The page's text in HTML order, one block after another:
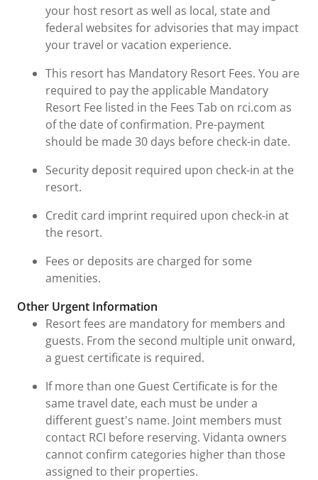
your host resort as well as local, state and
federal websites for advisories that may impact
your travel or vacation experience.
This resort has Mandatory Resort Fees. You are
required to pay the applicable Mandatory
Resort Fee listed in the Fees Tab on rci.com as
of the date of confirmation. Pre-payment
should be made 30 days before check-in date.
Security deposit required upon check-in at the
resort.
Credit card imprint required upon check-in at
the resort.
Fees or deposits are charged for some
amenities.
Other Urgent Information
Resort fees are mandatory for members and
guests. From the second multiple unit onward,
a guest certificate is required.
If more than one Guest Certificate is for the
same travel date, each must be under a
different guest's name. Joint members must
contact RCI before reserving. Vidanta owners
cannot confirm categories higher than those
assigned to their properties.